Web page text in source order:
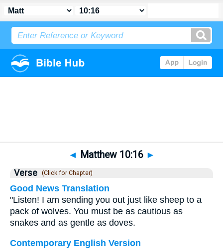
◄ Matthew 10:16 ►
Verse (Click for Chapter)
Good News Translation
"Listen! I am sending you out just like sheep to a
pack of wolves. You must be as cautious as
snakes and as gentle as doves.
Contemporary English Version